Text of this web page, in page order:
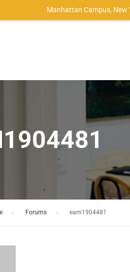
Forums eam1904481
Manhattan Campus,